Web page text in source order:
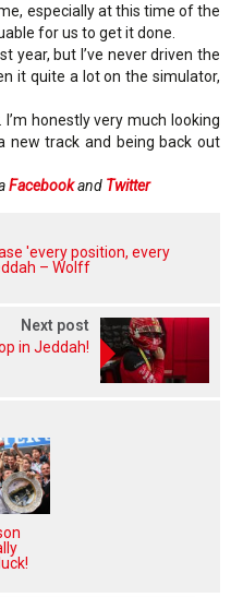
especially at this time of the
for us to get it done.
year, but I’ve never driven the
it quite a lot on the simulator,
honestly very much looking
new track and being back out
Facebookand Twitter
'every position, every
– Wolff
Next post
in Jeddah!